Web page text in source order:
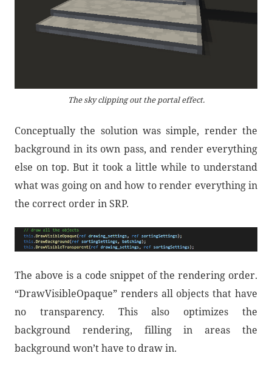
The sky clipping out the portal effect.
Conceptually the solution was simple, render the
background in its own pass, and render everything
else on top. But it took a little while to understand
what was going on and how to render everything in
the correct order in SRP.
The above is a code snippet of the rendering order.
“DrawVisibleOpaque” renders all objects that have
no transparency. This also optimizes the
background rendering, filling in areas the
background won’t have to draw in.